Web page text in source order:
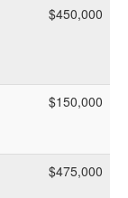
$450,000
$150,000
$475,000